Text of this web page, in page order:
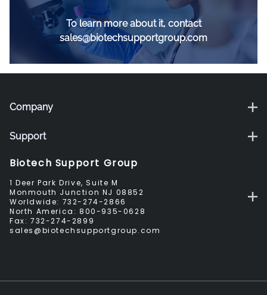
To learn more about it, contact
sales@biotechsupportgroup.com
Company
Support
Biotech Support Group
1 Deer Park Drive, Suite M
Monmouth Junction NJ 08852
Worldwide: 732-274-2866
North America: 800-935-0628
Fax: 732-274-2899
sales@biotechsupportgroup.com